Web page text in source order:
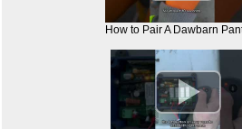
How to Pair A Dawbarn
